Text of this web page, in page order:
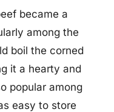
became a
among the
boil the corned
it a hearty and
popular among
easy to store